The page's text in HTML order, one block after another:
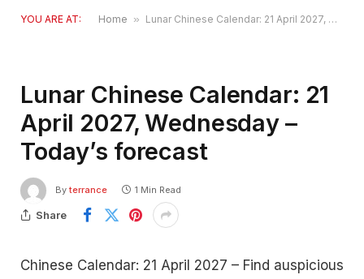
YOU ARE AT: Home » Lunar Chinese Calendar: 21 April 2027, Wednesday – Today’s forecast
Lunar Chinese Calendar: 21
April 2027, Wednesday –
Today’s forecast
By terrance 1 Min Read
Share
Chinese Calendar: 21 April 2027 – Find auspicious